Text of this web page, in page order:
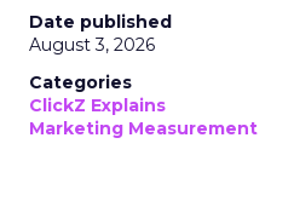
Date published
August 3, 2026
Categories
ClickZ Explains
Marketing Measurement